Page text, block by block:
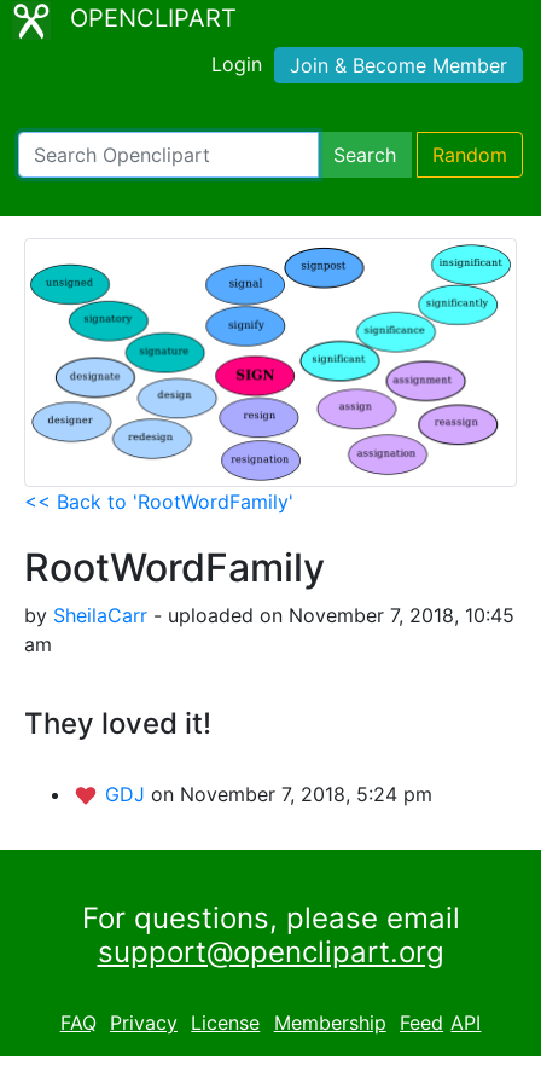
OPENCLIPART
Login Join & Become Member
Search Random
<< Back to 'RootWordFamily'
RootWordFamily
by SheilaCarr - uploaded on November 7, 2018, 10:45
am
They loved it!
GDJ on November 7, 2018, 5:24 pm
For questions, please email
support@openclipart.org
FAQ Privacy License Membership Feed API